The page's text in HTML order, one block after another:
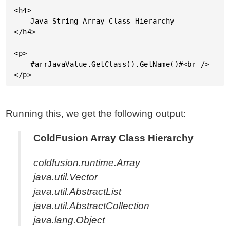
<h4>
	Java String Array Class Hierarchy
</h4>
<p>
	#arrJavaValue.GetClass().GetName()#<br />
Running this, we get the following output:
ColdFusion Array Class Hierarchy
coldfusion.runtime.Array
java.util.Vector
java.util.AbstractList
java.util.AbstractCollection
java.lang.Object